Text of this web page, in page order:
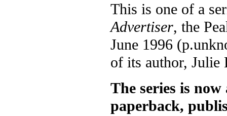
This is one of a
Advertiser, the
June 1996
of its author, Julie
The series is
paperback,